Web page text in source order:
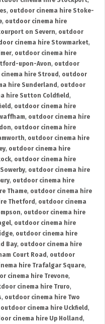
, outdoor cinema hire Stoke-
, outdoor cinema hire
on Severn, outdoor
cinema hire Stowmarket,
, outdoor cinema hire
upon-Avon, outdoor
hire Stroud , outdoor
hire Sunderland , outdoor
hire Sutton Coldfield ,
, outdoor cinema hire
, outdoor cinema hire
, outdoor cinema hire
, outdoor cinema hire
, outdoor cinema hire
, outdoor cinema hire
, outdoor cinema hire
, outdoor cinema hire
Thame, outdoor cinema hire
Thetford , outdoor cinema
, outdoor cinema hire
, outdoor cinema hire
, outdoor cinema hire
Bay, outdoor cinema hire
Court Road , outdoor
hire Trafalgar Square,
cinema hire Trevone,
cinema hire Truro,
, outdoor cinema hire Two
outdoor cinema hire Uckfield ,
cinema hire Up Holland ,